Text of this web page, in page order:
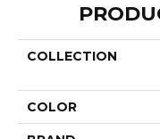
COLLECTION
COLOR